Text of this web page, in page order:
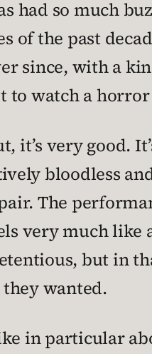
had so much
of the past
since, with a
to watch a
it’s very good.
bloodless
The
very much like
but in
wanted.
in particular